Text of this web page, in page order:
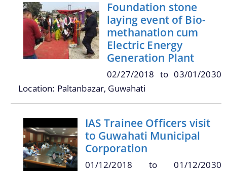
Online Trade License System
Street Light
SMV License
Property Tax Calculator
Find information about the various schemes
grants and assistance.
Documents
Forms
Notifications
Foundation stone
laying event of Bio-
methanation cum
Electric Energy
Generation Plant
02/27/2018 to03/01/2030
Location: Paltanbazar, Guwahati
IAS Trainee Officers visit
to Guwahati Municipal
Corporation
01/12/2018 to01/12/2030